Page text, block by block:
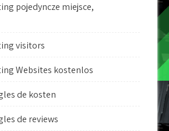
pojedyncze miejsce,
visitors
Websites kostenlos
de kosten
de reviews